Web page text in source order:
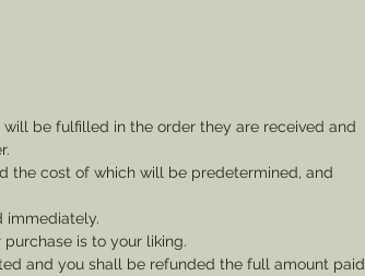
attached to the back for wear on a coat
or hat, or choose a hole made at the top
for wear as a watch fob.
be fulfilled in the order they are received and
the cost of which will be predetermined, and
immediately.
is to your liking.
and you shall be refunded the full amount paid